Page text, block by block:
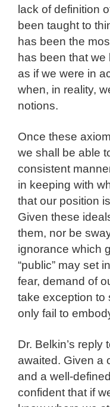
lack of definition
been taught to
has been the
has been that
as if we were in
when, in reality,
notions.
Once these
we shall be able
consistent
in keeping with
that our position
Given these
them, nor be
ignorance which
“public” may set
fear, demand of
take exception to
only fail to
Dr. Belkin’s reply
awaited. Given a
and a well-
confident that if